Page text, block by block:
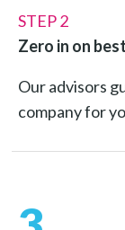
STEP 2
Zero in on
Our advisors
company for